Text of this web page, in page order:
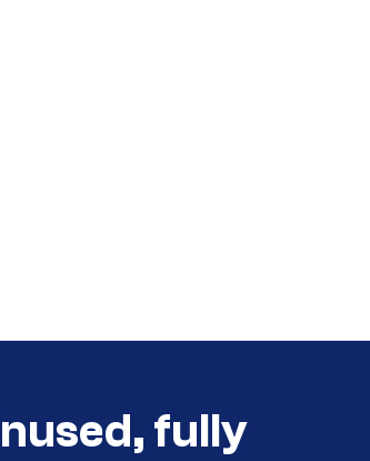
fully